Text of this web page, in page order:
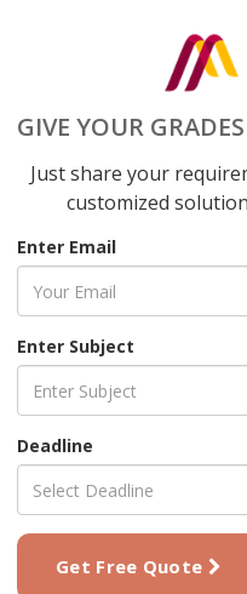
GIVE YOUR
Just share your
customized
Enter Email
Enter Subject
Deadline
Get Free Quote